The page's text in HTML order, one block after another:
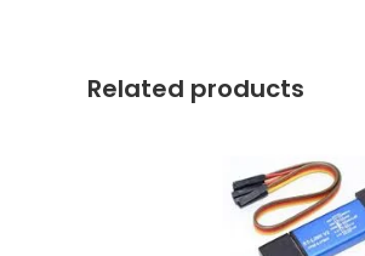
Related products